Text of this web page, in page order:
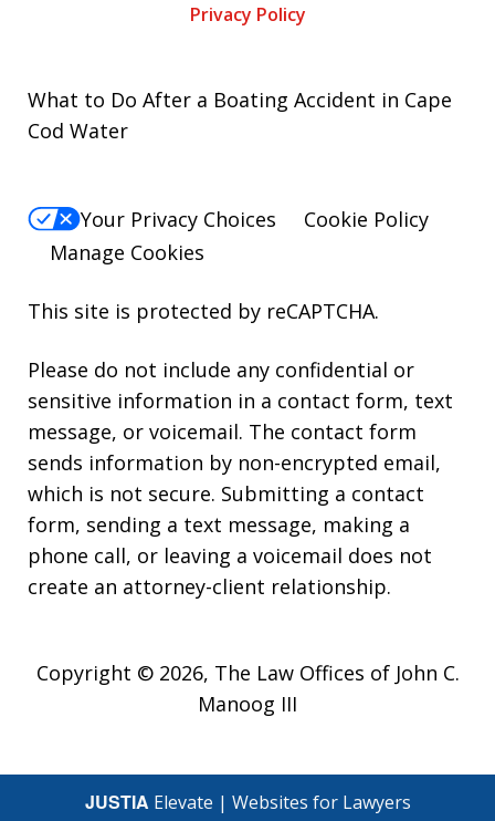
Privacy Policy
What to Do After a Boating Accident in Cape
Cod Water
Your Privacy Choices
Cookie Policy
Manage Cookies
This site is protected by reCAPTCHA.
Please do not include any confidential or
sensitive information in a contact form, text
message, or voicemail. The contact form
sends information by non-encrypted email,
which is not secure. Submitting a contact
form, sending a text message, making a
phone call, or leaving a voicemail does not
create an attorney-client relationship.
Copyright © 2026, The Law Offices of John C.
Manoog III
JUSTIA Elevate | Websites for Lawyers